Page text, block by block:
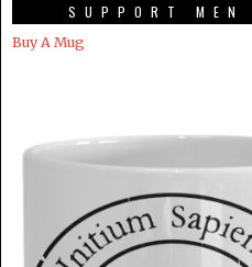
SUPPORT MEN
Buy A Mug